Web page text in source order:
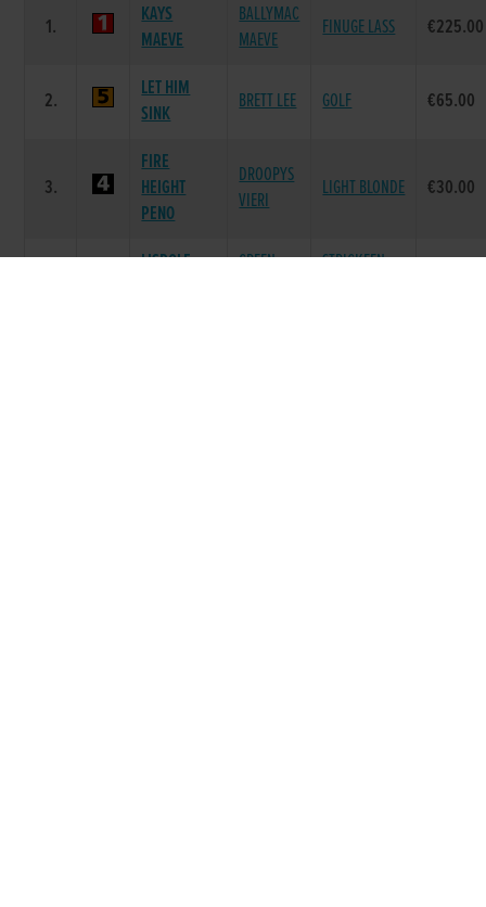
1.
KAYS
MAEVE
BALLYMAC
MAEVE
FINUGE LASS €225.00
2.
LET HIM
SINK
BRETT LEE GOLF €65.00
3.
FIRE
HEIGHT
PENO
DROOPYS
VIERI
LIGHT BLONDE €30.00
LISPOLE
GREEN
STRICKEEN